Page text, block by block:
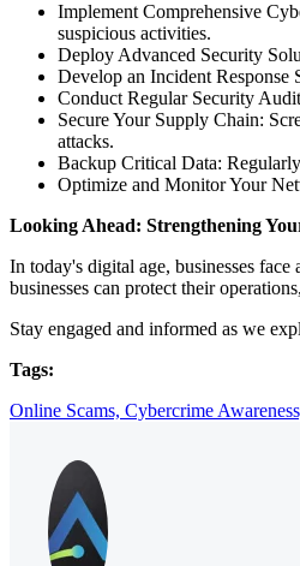
Implement Comprehensive
suspicious activities.
Deploy Advanced Security
Develop an Incident Response
Conduct Regular Security
Secure Your Supply Chain:
attacks.
Backup Critical Data: Regularly
Optimize and Monitor Your
Looking Ahead: Strengthening
In today's digital age, businesses
businesses can protect their
Stay engaged and informed as we
Tags:
Online Scams, Cybercrime